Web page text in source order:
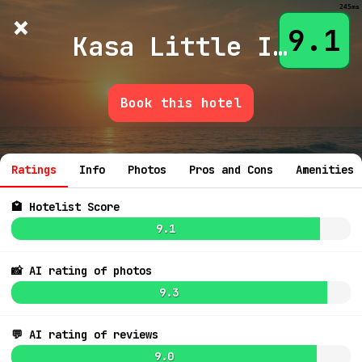
Hotelist ≡
× 9.1
Kasa Little Italy San Diego
Book this hotel
Ratings Info Photos Pros and Cons Amenities
🏩 Hotelist Score
9.1
📸 AI rating of photos
9.3
💬 AI rating of reviews
9.0
8.9 $223
8.7
7.7 $273
7.5
7.2 $216
7.2
245ms